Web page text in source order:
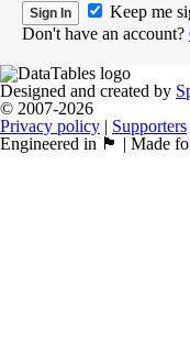
Keep me
Don't have an account?
Designed and created by
© 2007-2026
Privacy policy | Supporters
Engineered in 🏴󠁧󠁢󠁳󠁣󠁴󠁿 | Made